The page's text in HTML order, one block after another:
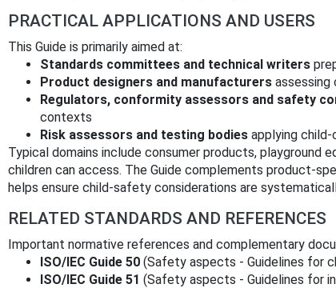
PRACTICAL APPLICATIONS AND USERS
This Guide is primarily aimed at:
Standards committees and technical writers
Product designers and manufacturers assessing
Regulators, conformity assessors and safety
contexts
Risk assessors and testing bodies applying
Typical domains include consumer products, playground
children can access. The Guide complements
helps ensure child‑safety considerations are
RELATED STANDARDS AND REFERENCES
Important normative references and complementary
ISO/IEC Guide 50 (Safety aspects - Guidelines for
ISO/IEC Guide 51 (Safety aspects - Guidelines for